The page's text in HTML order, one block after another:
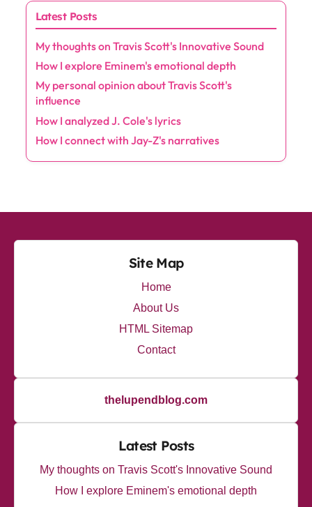
Latest Posts
My thoughts on Travis Scott's Innovative Sound
How I explore Eminem's emotional depth
My personal opinion about Travis Scott's
influence
How I analyzed J. Cole's lyrics
How I connect with Jay-Z's narratives
Site Map
Home
About Us
HTML Sitemap
Contact
thelupendblog.com
Latest Posts
My thoughts on Travis Scott's Innovative Sound
How I explore Eminem's emotional depth